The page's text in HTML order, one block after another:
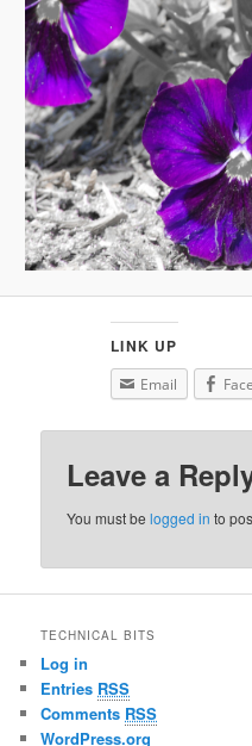
LINK UP
Email
Leave a
You must belogged in to
TECHNICAL BITS
Log in
Entries RSS
Comments RSS
WordPress.org